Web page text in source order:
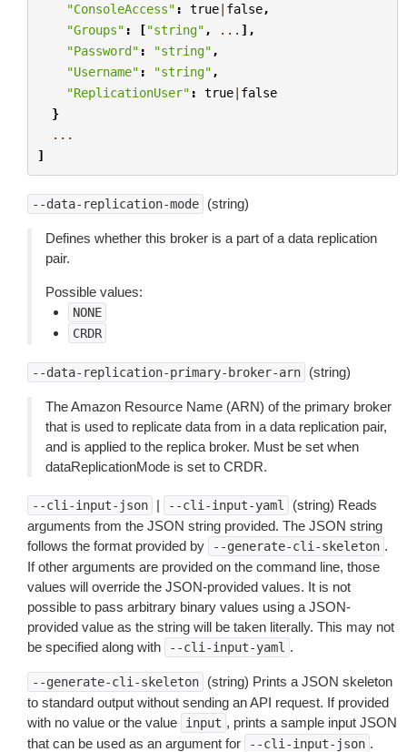
"ConsoleAccess" : true| false,
"Groups" : ["string" , ... ],
"Password" : "string" ,
"Username" : "string" ,
"ReplicationUser" : true| false
}
...
]
--data-replication-mode (string)
Defines whether this broker is a part of a data replication
pair.
Possible values:
NONE
CRDR
--data-replication-primary-broker-arn (string)
The Amazon Resource Name (ARN) of the primary broker
that is used to replicate data from in a data replication pair,
and is applied to the replica broker. Must be set when
dataReplicationMode is set to CRDR.
--cli-input-json | --cli-input-yaml
(string) Reads
arguments from the JSON string provided. The JSON string
follows the format provided by
--generate-cli-skeleton .
If other arguments are provided on the command line, those
values will override the JSON-provided values. It is not
possible to pass arbitrary binary values using a JSON-
provided value as the string will be taken literally. This may not
be specified along with
--cli-input-yaml .
--generate-cli-skeleton
(string) Prints a JSON skeleton
to standard output without sending an API request. If provided
with no value or the value
input , prints a sample input JSON
that can be used as an argument for
--cli-input-json .